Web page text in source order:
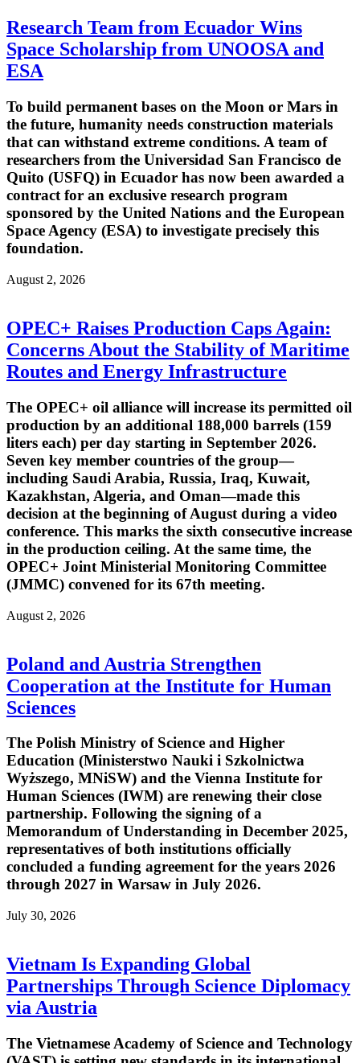
Research Team from Ecuador Wins
Space Scholarship from UNOOSA and
ESA
To build permanent bases on the Moon or Mars in
the future, humanity needs construction materials
that can withstand extreme conditions. A team of
researchers from the Universidad San Francisco de
Quito (USFQ) in Ecuador has now been awarded a
contract for an exclusive research program
sponsored by the United Nations and the European
Space Agency (ESA) to investigate precisely this
foundation.
August 2, 2026
OPEC+ Raises Production Caps Again:
Concerns About the Stability of Maritime
Routes and Energy Infrastructure
The OPEC+ oil alliance will increase its permitted oil
production by an additional 188,000 barrels (159
liters each) per day starting in September 2026.
Seven key member countries of the group—
including Saudi Arabia, Russia, Iraq, Kuwait,
Kazakhstan, Algeria, and Oman—made this
decision at the beginning of August during a video
conference. This marks the sixth consecutive increase
in the production ceiling. At the same time, the
OPEC+ Joint Ministerial Monitoring Committee
(JMMC) convened for its 67th meeting.
August 2, 2026
Poland and Austria Strengthen
Cooperation at the Institute for Human
Sciences
The Polish Ministry of Science and Higher
Education (Ministerstwo Nauki i Szkolnictwa
Wyższego, MNiSW) and the Vienna Institute for
Human Sciences (IWM) are renewing their close
partnership. Following the signing of a
Memorandum of Understanding in December 2025,
representatives of both institutions officially
concluded a funding agreement for the years 2026
through 2027 in Warsaw in July 2026.
July 30, 2026
Vietnam Is Expanding Global
Partnerships Through Science Diplomacy
via Austria
The Vietnamese Academy of Science and Technology